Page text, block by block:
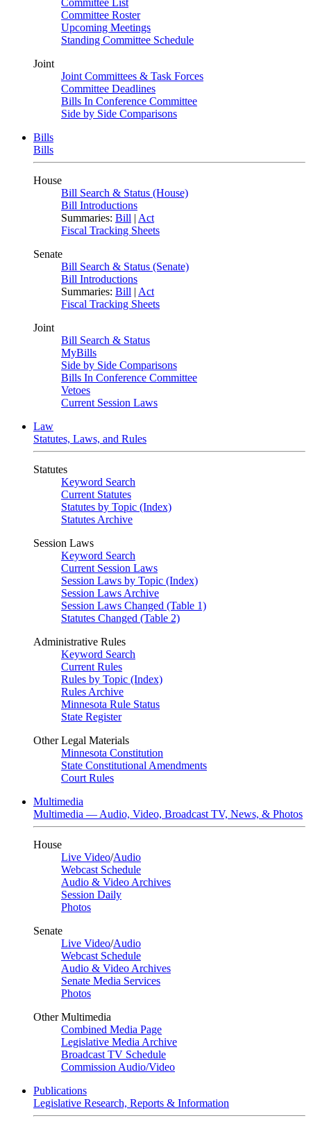
Committee List
Committee Roster
Upcoming Meetings
Standing Committee Schedule
Joint
Joint Committees & Task Forces
Committee Deadlines
Bills In Conference Committee
Side by Side Comparisons
Bills
Bills
House
Bill Search & Status (House)
Bill Introductions
Summaries: Bill | Act
Fiscal Tracking Sheets
Senate
Bill Search & Status (Senate)
Bill Introductions
Summaries: Bill | Act
Fiscal Tracking Sheets
Joint
Bill Search & Status
MyBills
Side by Side Comparisons
Bills In Conference Committee
Vetoes
Current Session Laws
Law
Statutes, Laws, and Rules
Statutes
Keyword Search
Current Statutes
Statutes by Topic (Index)
Statutes Archive
Session Laws
Keyword Search
Current Session Laws
Session Laws by Topic (Index)
Session Laws Archive
Session Laws Changed (Table 1)
Statutes Changed (Table 2)
Administrative Rules
Keyword Search
Current Rules
Rules by Topic (Index)
Rules Archive
Minnesota Rule Status
State Register
Other Legal Materials
Minnesota Constitution
State Constitutional Amendments
Court Rules
Multimedia
Multimedia — Audio, Video, Broadcast TV, News, & Photos
House
Live Video/Audio
Webcast Schedule
Audio & Video Archives
Session Daily
Photos
Senate
Live Video/Audio
Webcast Schedule
Audio & Video Archives
Senate Media Services
Photos
Other Multimedia
Combined Media Page
Legislative Media Archive
Broadcast TV Schedule
Commission Audio/Video
Publications
Legislative Research, Reports & Information